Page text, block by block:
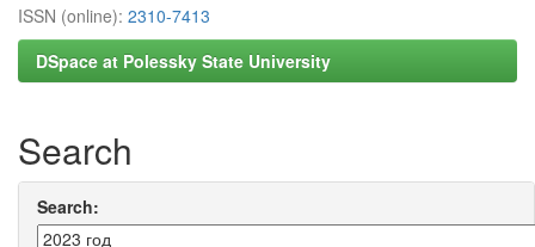
ISSN (online): 2310-7413
DSpace at Polessky State University
Search
Search: